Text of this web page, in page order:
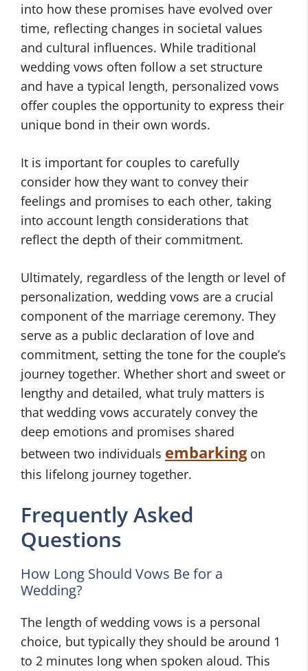
into how these promises have evolved over
time, reflecting changes in societal values
and cultural influences. While traditional
wedding vows often follow a set structure
and have a typical length, personalized vows
offer couples the opportunity to express their
unique bond in their own words.
It is important for couples to carefully
consider how they want to convey their
feelings and promises to each other, taking
into account length considerations that
reflect the depth of their commitment.
Ultimately, regardless of the length or level of
personalization, wedding vows are a crucial
component of the marriage ceremony. They
serve as a public declaration of love and
commitment, setting the tone for the couple’s
journey together. Whether short and sweet or
lengthy and detailed, what truly matters is
that wedding vows accurately convey the
deep emotions and promises shared
between two individuals embarkingon
this lifelong journey together.
Frequently Asked
Questions
How Long Should Vows Be for a
Wedding?
The length of wedding vows is a personal
choice, but typically they should be around 1
to 2 minutes long when spoken aloud. This